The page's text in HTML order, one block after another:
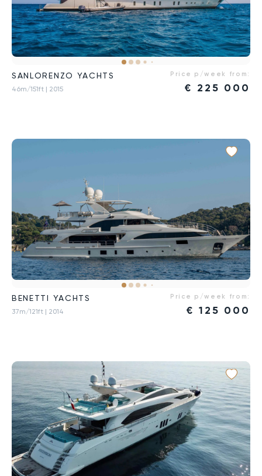
SANLORENZO YACHTS
46m/151ft | 2015
Price p/week from:
€ 225 000
BENETTI YACHTS
37m/121ft | 2014
Price p/week from:
€ 125 000